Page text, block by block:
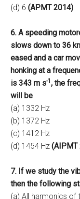
(d) 6 (APMT 2014)
6. A speeding
slows down to 36
eased and a car
honking at a
is 343 m s-1 , the
will be
(a) 1332 Hz
(b) 1372 Hz
(c) 1412 Hz
(d) 1454 Hz(AIPMT
7. If we study the
then the following
(a) All harmonics of